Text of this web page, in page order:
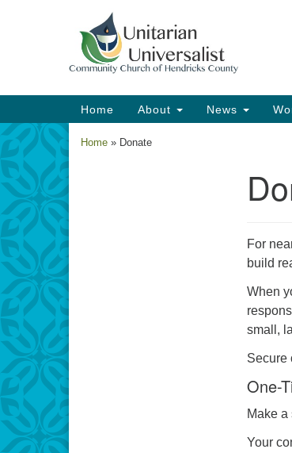
Google
Map
Main
Navigation
Home About News
Home » Donate
For
build
When
small,
Secure
One-
Make
Your